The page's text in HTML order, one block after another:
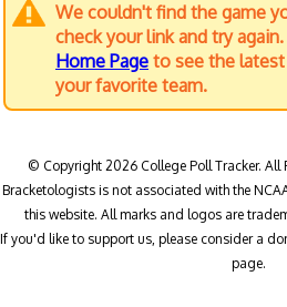
We couldn't find the game
check your link and try
Home Page to see the latest
your favorite team.
© Copyright 2026 College Poll Tracker. All
Bracketologists is not associated with the
this website. All marks and logos are
If you'd like to support us, please consider a
page.